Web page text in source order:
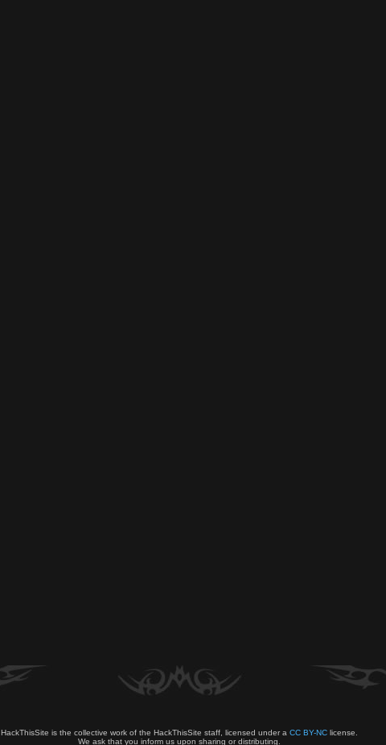
HackThisSite is the collective work of the HackThisSite staff, licensed under a CC BY-NC license.
We ask that you inform us upon sharing or distributing.